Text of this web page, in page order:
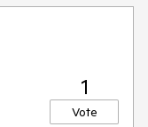
1
Vote